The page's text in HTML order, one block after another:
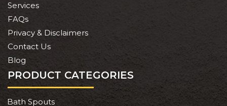
Services
FAQs
Privacy & Disclaimers
Contact Us
Blog
PRODUCT CATEGORIES
Bath Spouts